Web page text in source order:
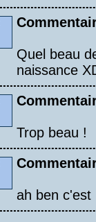
Quel beau
naissance
Trop beau !
ah ben c'est